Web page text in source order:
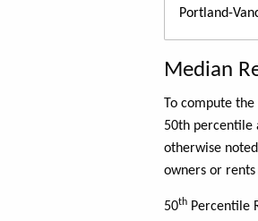
Portland-
Median
To compute
50th percentile
otherwise
owners or
50th Percentile